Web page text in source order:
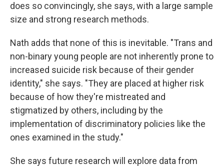
does so convincingly, she says, with a large sample
size and strong research methods.
Nath adds that none of this is inevitable. "Trans and
non-binary young people are not inherently prone to
increased suicide risk because of their gender
identity," she says. "They are placed at higher risk
because of how they're mistreated and
stigmatized by others, including by the
implementation of discriminatory policies like the
ones examined in the study."
She says future research will explore data from